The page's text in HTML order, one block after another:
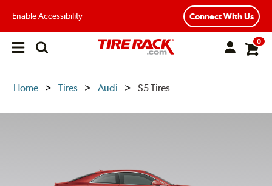
Enable Accessibility Connect With Us
Open
0
Home Tires Audi S5 Tires